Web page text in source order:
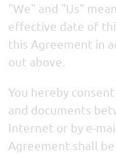
"We" and "Us"
effective date of
this Agreement in
out above.
You hereby
and documents
Internet or by e-
Agreement shall